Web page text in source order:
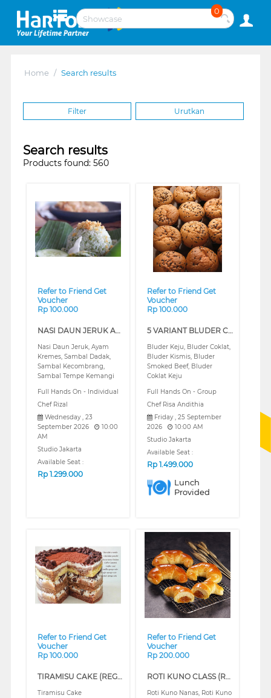
0
Home / Search results
Filter Urutkan
Search results
Products found: 560
❮ ❯
Refer to Friend Get
Voucher
Rp 100.000
NASI DAUN JERUK AYAM KREMES DAN ANEKA SAMBAL (REGULAR)
Nasi Daun Jeruk, Ayam
Kremes, Sambal Dadak,
Sambal Kecombrang,
Sambal Tempe Kemangi
Full Hands On - Individual
Chef Rizal
Wednesday , 23
September 2026
10:00
AM
Studio Jakarta
Available Seat :
Rp 1.299.000
❮ ❯
Refer to Friend Get
Voucher
Rp 100.000
5 VARIANT BLUDER CLASS (REGULAR)
Bluder Keju, Bluder Coklat,
Bluder Kismis, Bluder
Smoked Beef, Bluder
Coklat Keju
Full Hands On - Group
Chef Risa Andithia
Friday , 25 September
2026
10:00 AM
Studio Jakarta
Available Seat :
Rp 1.499.000
Lunch
Provided
Refer to Friend Get
Voucher
Rp 100.000
TIRAMISU CAKE (REGULAR)
Tiramisu Cake
❮ ❯
Refer to Friend Get
Voucher
Rp 200.000
ROTI KUNO CLASS (REGULAR)
Roti Kuno Nanas, Roti Kuno